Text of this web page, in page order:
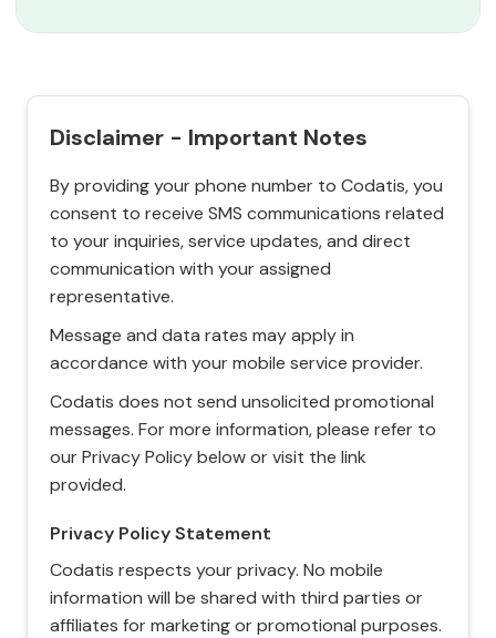
Disclaimer - Important Notes
By providing your phone number to Codatis, you
consent to receive SMS communications related
to your inquiries, service updates, and direct
communication with your assigned
representative.
Message and data rates may apply in
accordance with your mobile service provider.
Codatis does not send unsolicited promotional
messages. For more information, please refer to
our Privacy Policy below or visit the link
provided.
Privacy Policy Statement
Codatis respects your privacy. No mobile
information will be shared with third parties or
affiliates for marketing or promotional purposes.